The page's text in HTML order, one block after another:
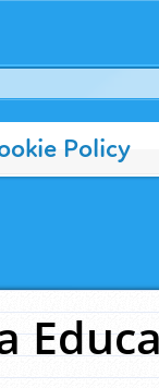
Policy